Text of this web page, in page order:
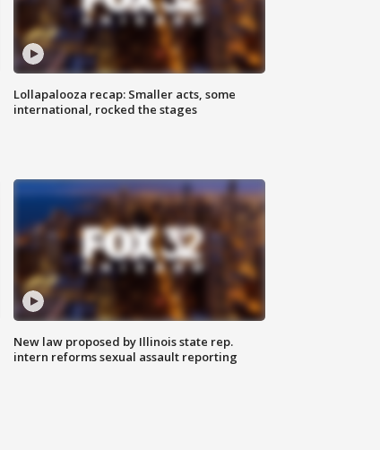
Lollapalooza recap: Smaller acts, some
international, rocked the stages
New law proposed by Illinois state rep.
intern reforms sexual assault reporting